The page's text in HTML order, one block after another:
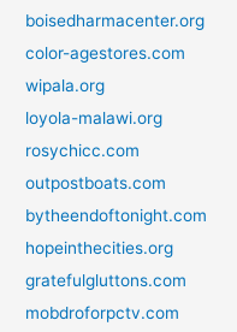
boisedharmacenter.org
color-agestores.com
wipala.org
loyola-malawi.org
rosychicc.com
outpostboats.com
bytheendoftonight.com
hopeinthecities.org
gratefulgluttons.com
mobdroforpctv.com